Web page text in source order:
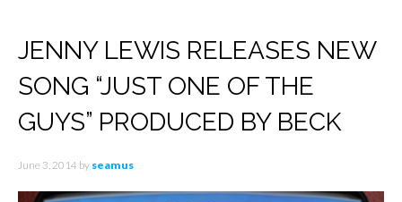
JENNY LEWIS RELEASES NEW
SONG “JUST ONE OF THE
GUYS” PRODUCED BY BECK
June 3, 2014 by seamus